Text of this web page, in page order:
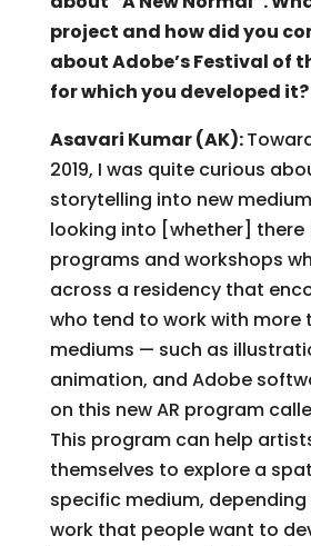
project and how did you
about Adobe’s Festival of
for which you developed it?
Asavari Kumar (AK):
2019, I was quite curious
storytelling into new
looking into [whether] there
programs and workshops
across a residency that
who tend to work with more
mediums — such as
animation, and Adobe
on this new AR program
This program can help
themselves to explore a
specific medium,
work that people want to